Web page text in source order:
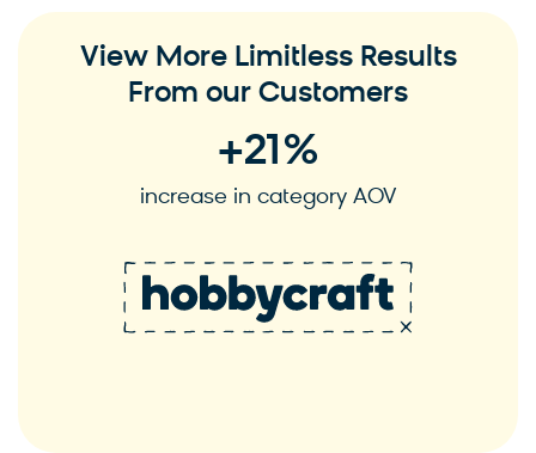
View More Limitless Results
From our Customers
increase in category AOV
+21%